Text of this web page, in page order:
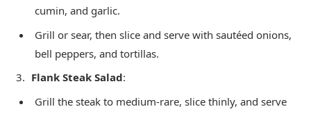
cumin, and garlic.
Grill or sear, then slice and serve with sautéed onions,
bell peppers, and tortillas.
Flank Steak Salad:
Grill the steak to medium-rare, slice thinly, and serve